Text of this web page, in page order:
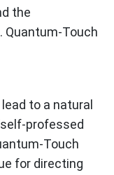
the
Touch
to a natural
professed
Touch
for directing